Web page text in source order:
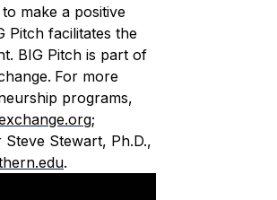
make a positive
Pitch facilitates the
BIG Pitch is part of
For more
programs,
;
Steve Stewart, Ph.D.,
.